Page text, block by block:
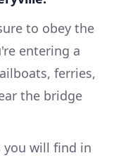
to obey the
entering a
ferries,
the bridge
you will find in